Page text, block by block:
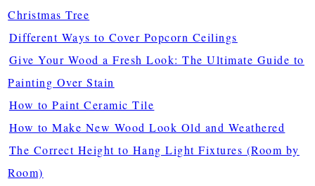
Christmas Tree
Different Ways to Cover Popcorn Ceilings
Give Your Wood a Fresh Look: The Ultimate Guide to
Painting Over Stain
How to Paint Ceramic Tile
How to Make New Wood Look Old and Weathered
The Correct Height to Hang Light Fixtures (Room by
Room)